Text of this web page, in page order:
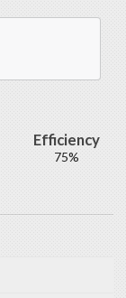
Efficiency
75%